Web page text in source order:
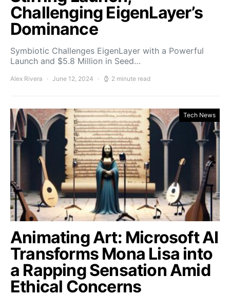
Challenging EigenLayer’s
Dominance
Symbiotic Challenges EigenLayer with a Powerful
Launch and $5.8 Million in Seed…
Alex Rivera June 12, 2024 2 minute read
Tech News
Animating Art: Microsoft AI
Transforms Mona Lisa into
a Rapping Sensation Amid
Ethical Concerns